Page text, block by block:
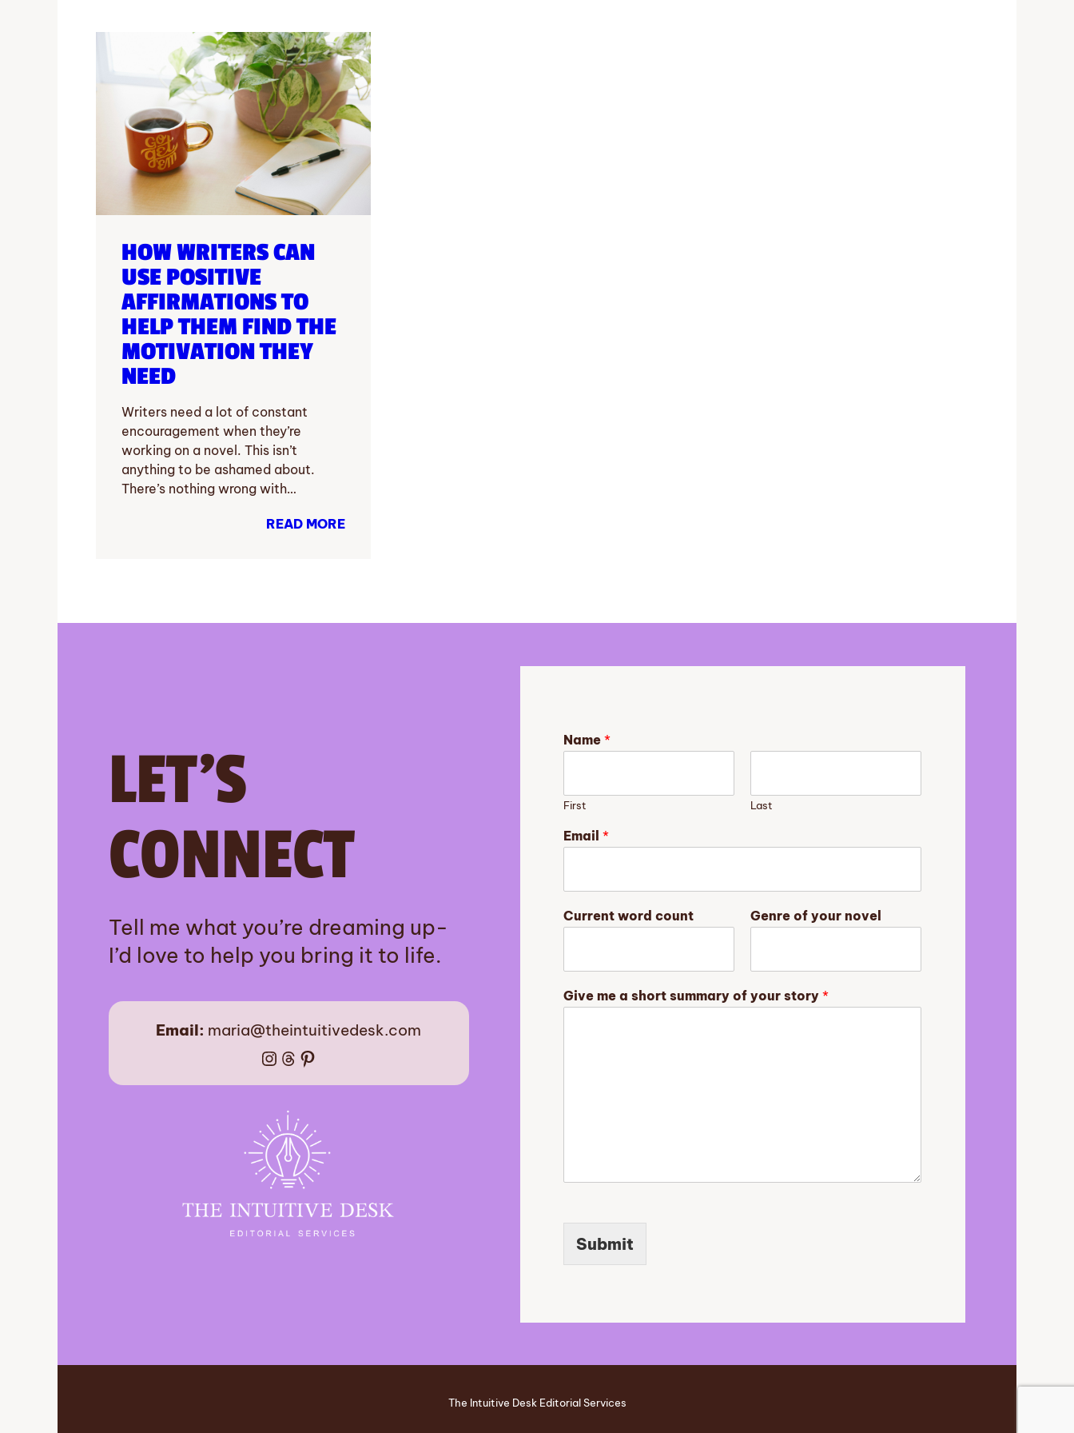
HOW WRITERS CAN
USE POSITIVE
AFFIRMATIONS TO
HELP THEM FIND THE
MOTIVATION THEY
NEED
Writers need a lot of constant
encouragement when they’re
working on a novel. This isn’t
anything to be ashamed about.
There’s nothing wrong with…
READ MORE
LET’S
CONNECT
Tell me what you’re dreaming up-
I’d love to help you bring it to life.
Email: maria@theintuitivedesk.com
Instagram
Threads
Pinterest
Name*
First Last
Email*
G
i
s
t
o
Current word count Genre of your novel
Give me a short summary of your story*
Submit
The Intuitive Desk Editorial Services